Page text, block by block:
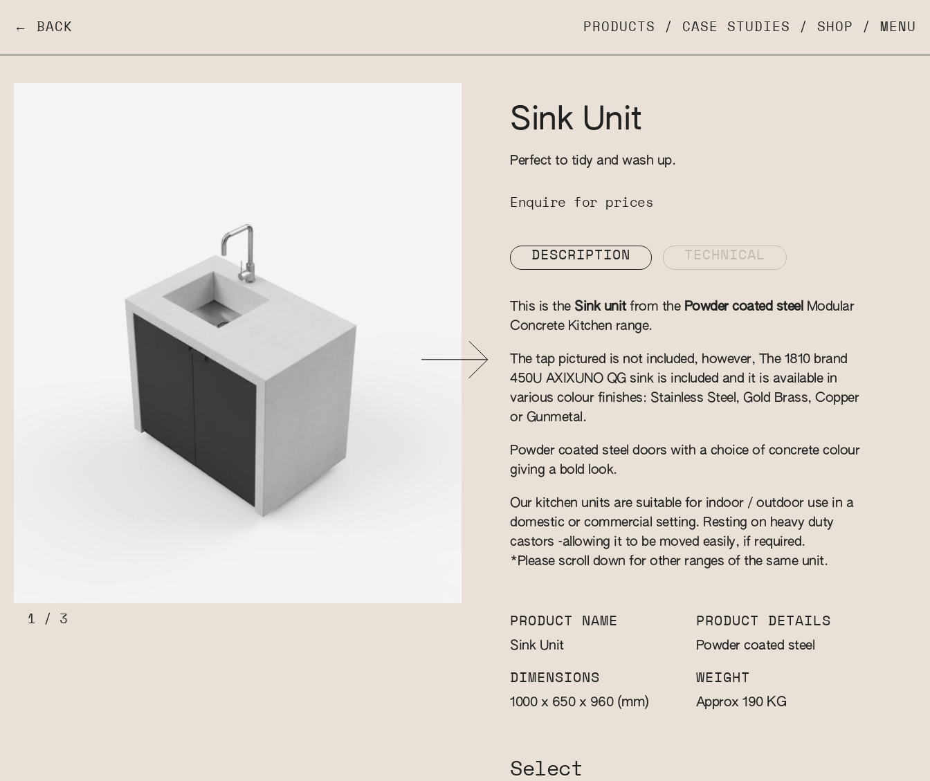
← BACK PRODUCTS / CASE STUDIES / SHOP / MENU
1 / 3
Sink Unit
Perfect to tidy and wash up.
Enquire for prices
DESCRIPTION TECHNICAL
This is the Sink unitfrom the Powder coated steel Modular
Concrete Kitchen range.
The tap pictured is not included, however, The 1810 brand
450U AXIXUNO QG sink is included and it is available in
various colour finishes: Stainless Steel, Gold Brass, Copper
or Gunmetal.
Powder coated steel doors with a choice of concrete colour
giving a bold look.
Our kitchen units are suitable for indoor / outdoor use in a
domestic or commercial setting. Resting on heavy duty
castors -allowing it to be moved easily, if required.
*Please scroll down for other ranges of the same unit.
PRODUCT NAME
Sink Unit
PRODUCT DETAILS
Powder coated steel
DIMENSIONS
1000 x 650 x 960 (mm)
WEIGHT
Approx 190 KG
Select